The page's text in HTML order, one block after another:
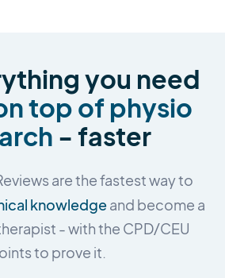
you need
top of physio
- faster
are the fastest way to
knowledgeand become a
- with the CPD/CEU
to prove it.